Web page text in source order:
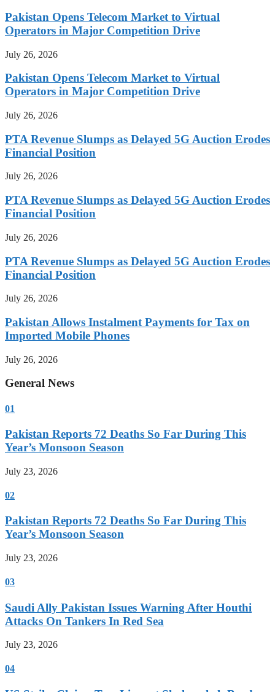
Pakistan Opens Telecom Market to Virtual
Operators in Major Competition Drive
July 26, 2026
Pakistan Opens Telecom Market to Virtual
Operators in Major Competition Drive
July 26, 2026
PTA Revenue Slumps as Delayed 5G Auction Erodes
Financial Position
July 26, 2026
PTA Revenue Slumps as Delayed 5G Auction Erodes
Financial Position
July 26, 2026
PTA Revenue Slumps as Delayed 5G Auction Erodes
Financial Position
July 26, 2026
Pakistan Allows Instalment Payments for Tax on
Imported Mobile Phones
July 26, 2026
General News
01
Pakistan Reports 72 Deaths So Far During This
Year’s Monsoon Season
July 23, 2026
02
Pakistan Reports 72 Deaths So Far During This
Year’s Monsoon Season
July 23, 2026
03
Saudi Ally Pakistan Issues Warning After Houthi
Attacks On Tankers In Red Sea
July 23, 2026
04